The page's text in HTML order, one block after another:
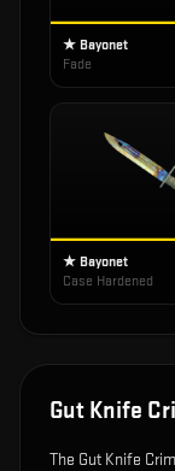
★ Bayonet
Fade
★ Bayonet
Case Hardened
Gut Knife
The Gut Knife